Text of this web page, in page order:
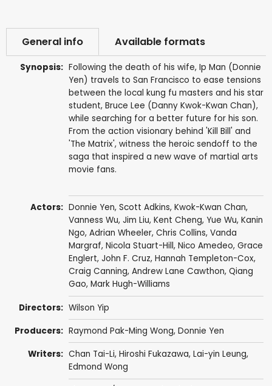
General info Available formats
Synopsis: Following the death of his wife, Ip Man (Donnie
Yen) travels to San Francisco to ease tensions
between the local kung fu masters and his star
student, Bruce Lee (Danny Kwok-Kwan Chan),
while searching for a better future for his son.
From the action visionary behind 'Kill Bill' and
'The Matrix', witness the heroic sendoff to the
saga that inspired a new wave of martial arts
movie fans.
Actors: Donnie Yen, Scott Adkins, Kwok-Kwan Chan,
Vanness Wu, Jim Liu, Kent Cheng, Yue Wu, Kanin
Ngo, Adrian Wheeler, Chris Collins, Vanda
Margraf, Nicola Stuart-Hill, Nico Amedeo, Grace
Englert, John F. Cruz, Hannah Templeton-Cox,
Craig Canning, Andrew Lane Cawthon, Qiang
Gao, Mark Hugh-Williams
Directors: Wilson Yip
Producers: Raymond Pak-Ming Wong, Donnie Yen
Writers: Chan Tai-Li, Hiroshi Fukazawa, Lai-yin Leung,
Edmond Wong